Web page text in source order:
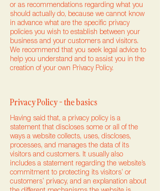
or as recommendations regarding what you
should actually do, because we cannot know
in advance what are the specific privacy
policies you wish to establish between your
business and your customers and visitors.
We recommend that you seek legal advice to
help you understand and to assist you in the
creation of your own Privacy Policy.
Privacy Policy - the basics
Having said that, a privacy policy is a
statement that discloses some or all of the
ways a website collects, uses, discloses,
processes, and manages the data of its
visitors and customers. It usually also
includes a statement regarding the website’s
commitment to protecting its visitors’ or
customers’ privacy, and an explanation about